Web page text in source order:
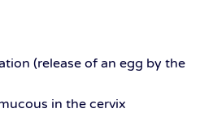
(release of an egg by the
in the cervix